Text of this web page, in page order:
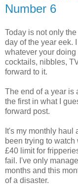
Number 6
Today is not only
day of the year eek.
whatever your
cocktails, nibbles,
forward to it.
The end of a year is
the first in what I
forward post.
It's my monthly haul
been trying to watch
£40 limit for
fail. I've only
months and this
of a disaster.